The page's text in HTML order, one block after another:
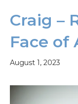
Craig –
Face of
August 1, 2023